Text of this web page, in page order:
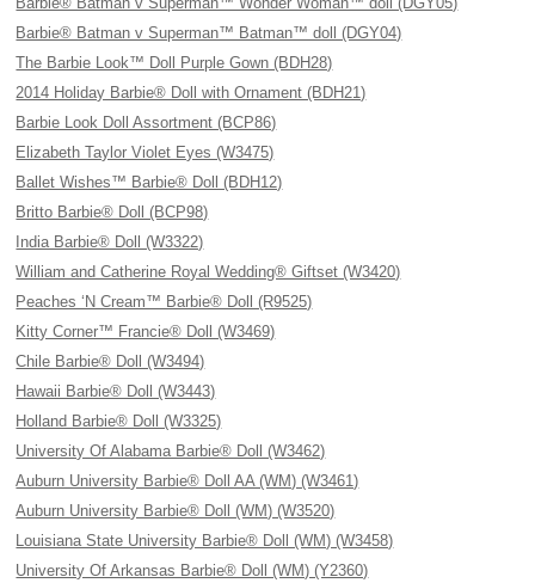
Barbie® Batman v Superman™ Batman™ doll (DGY04)
The Barbie Look™ Doll Purple Gown (BDH28)
2014 Holiday Barbie® Doll with Ornament (BDH21)
Barbie Look Doll Assortment (BCP86)
Elizabeth Taylor Violet Eyes (W3475)
Ballet Wishes™ Barbie® Doll (BDH12)
Britto Barbie® Doll (BCP98)
India Barbie® Doll (W3322)
William and Catherine Royal Wedding® Giftset (W3420)
Peaches ‘N Cream™ Barbie® Doll (R9525)
Kitty Corner™ Francie® Doll (W3469)
Chile Barbie® Doll (W3494)
Hawaii Barbie® Doll (W3443)
Holland Barbie® Doll (W3325)
University Of Alabama Barbie® Doll (W3462)
Auburn University Barbie® Doll AA (WM) (W3461)
Auburn University Barbie® Doll (WM) (W3520)
Louisiana State University Barbie® Doll (WM) (W3458)
University Of Arkansas Barbie® Doll (WM) (Y2360)